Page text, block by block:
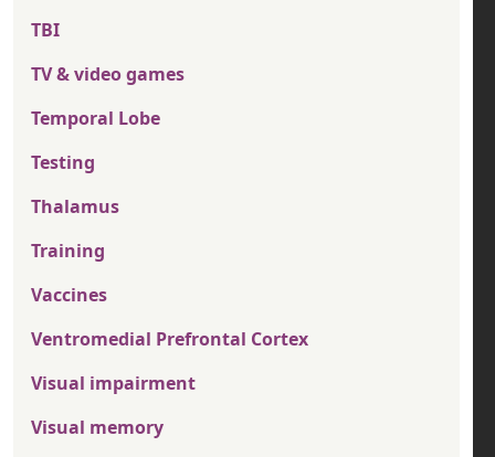
TBI
TV & video games
Temporal Lobe
Testing
Thalamus
Training
Vaccines
Ventromedial Prefrontal Cortex
Visual impairment
Visual memory